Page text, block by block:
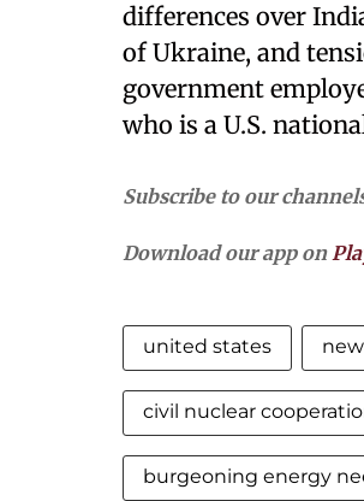
differences over
of Ukraine, and
government
who is a U.S.
Subscribe to our
Download our app on
united states
civil nuclear
burgeoning energy